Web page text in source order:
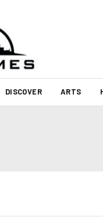
DISCOVER ARTS